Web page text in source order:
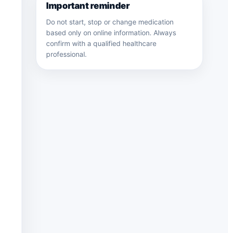
Important reminder
Do not start, stop or change medication
based only on online information. Always
confirm with a qualified healthcare
professional.